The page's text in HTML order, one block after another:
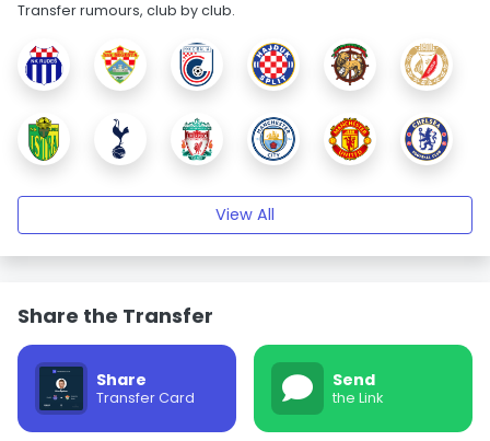
Transfer rumours, club by club.
View All
Share the Transfer
Share
Transfer Card
Send
the Link